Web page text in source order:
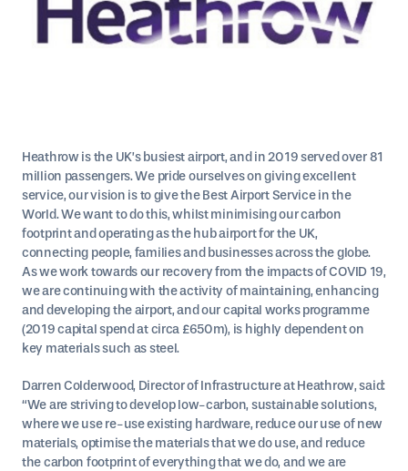
Heathrow is the UK’s busiest airport, and in 2019 served over 81
million passengers. We pride ourselves on giving excellent
service, our vision is to give the Best Airport Service in the
World. We want to do this, whilst minimising our carbon
footprint and operating as the hub airport for the UK,
connecting people, families and businesses across the globe.
As we work towards our recovery from the impacts of COVID 19,
we are continuing with the activity of maintaining, enhancing
and developing the airport, and our capital works programme
(2019 capital spend at circa £650m), is highly dependent on
key materials such as steel.
Darren Colderwood, Director of Infrastructure at Heathrow, said:
“We are striving to develop low-carbon, sustainable solutions,
where we use re-use existing hardware, reduce our use of new
materials, optimise the materials that we do use, and reduce
the carbon footprint of everything that we do, and we are